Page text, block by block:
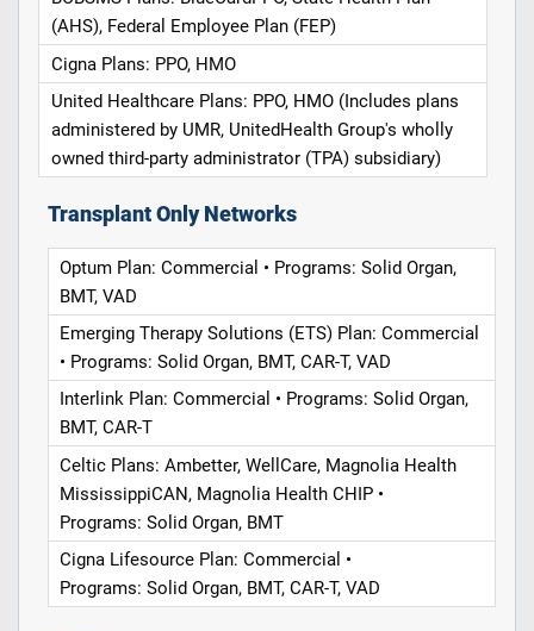
(AHS), Federal Employee Plan (FEP)
Cigna Plans: PPO, HMO
United Healthcare Plans: PPO, HMO (Includes plans
administered by UMR, UnitedHealth Group's wholly
owned third-party administrator (TPA) subsidiary)
Transplant Only Networks
Optum Plan: Commercial • Programs: Solid Organ,
BMT, VAD
Emerging Therapy Solutions (ETS) Plan: Commercial
• Programs: Solid Organ, BMT, CAR-T, VAD
Interlink Plan: Commercial • Programs: Solid Organ,
BMT, CAR-T
Celtic Plans: Ambetter, WellCare, Magnolia Health
MississippiCAN, Magnolia Health CHIP •
Programs: Solid Organ, BMT
Cigna Lifesource Plan: Commercial •
Programs: Solid Organ, BMT, CAR-T, VAD